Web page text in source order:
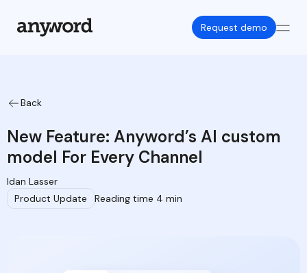
Request demo
Back
New Feature: Anyword’s AI custom
model For Every Channel
Idan Lasser
Reading time 4 min
Product Update